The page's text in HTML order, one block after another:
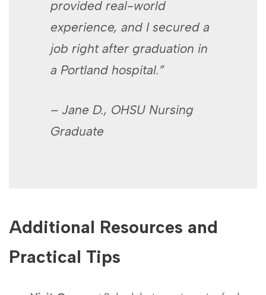
provided real-world
experience, and I secured a
job right after graduation in
a Portland hospital.”
– Jane D., OHSU Nursing
Graduate
Additional Resources and
Practical Tips